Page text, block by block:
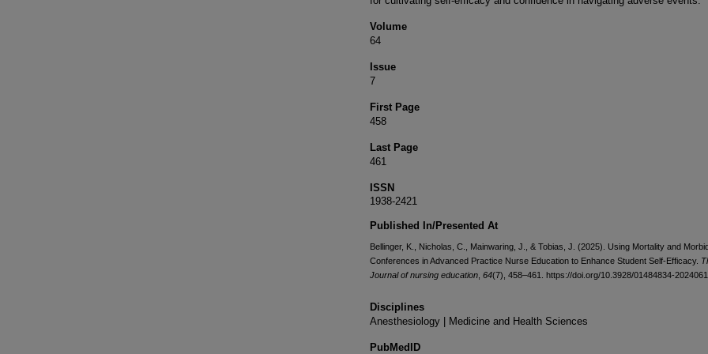
Volume
64
Issue
7
First Page
458
Last Page
461
ISSN
1938-2421
Published In/Presented At
Bellinger, K., Nicholas, C., Mainwaring, J., & Tobias, J. (2025). Using Mortality and
Conferences in Advanced Practice Nurse Education to Enhance Student Self-Efficacy.
Journal of nursing education 64(7), 458–461. https://doi.org/10.3928/01484834-
Disciplines
Anesthesiology | Medicine and Health Sciences
PubMedID